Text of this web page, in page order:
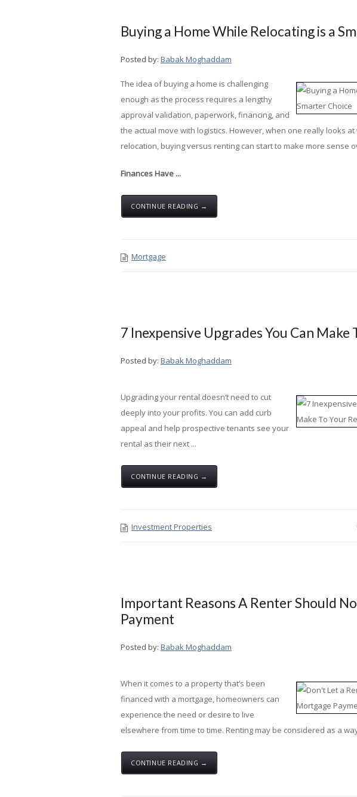
Buying a Home While Relocating is a
Posted by: Babak Moghaddam
The idea of buying a home is challenging
enough as the process requires a lengthy
approval validation, paperwork, financing, and
the actual move with logistics. However, when one really looks
relocation, buying versus renting can start to make more sense
Finances Have ...
CONTINUE READING →
Mortgage
7 Inexpensive Upgrades You Can
Posted by: Babak Moghaddam
Upgrading your rental doesn’t need to cut
deeply into your profits. You can add curb
appeal and help prospective tenants see your
rental as their next ...
CONTINUE READING →
Investment Properties
Important Reasons A Renter Should
Payment
Posted by: Babak Moghaddam
When it comes to a property that’s been
financed with a mortgage, homeowners can
experience the need or desire to live
elsewhere from time to time. Renting may be considered as a
CONTINUE READING →